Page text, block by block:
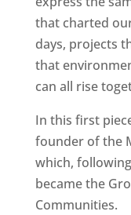
that charted
days, projects
that
can all rise
In this first
founder of the
which,
became the
Communities.